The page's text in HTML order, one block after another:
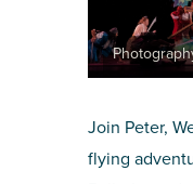
Join Peter,
flying